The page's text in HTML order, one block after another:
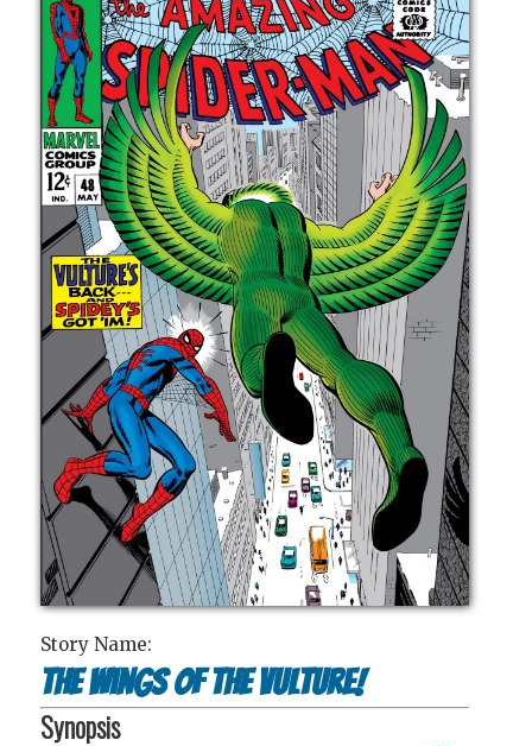
Story Name:
The Wings of the Vulture!
Synopsis